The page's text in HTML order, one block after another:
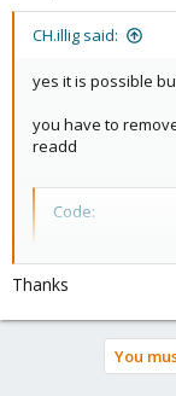
CH.illig said:
yes it is possible
you have to
readd
Code:
ceph osd
#after disk
ceph osd
ceph osd
Thanks
You